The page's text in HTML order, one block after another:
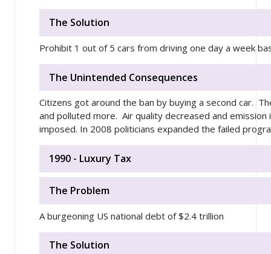
The Solution
Prohibit 1 out of 5 cars from driving one day a week
The Unintended Consequences
Citizens got around the ban by buying a second car.
and polluted more. Air quality decreased and
imposed. In 2008 politicians expanded the failed
1990 - Luxury Tax
The Problem
A burgeoning US national debt of $2.4 trillion
The Solution